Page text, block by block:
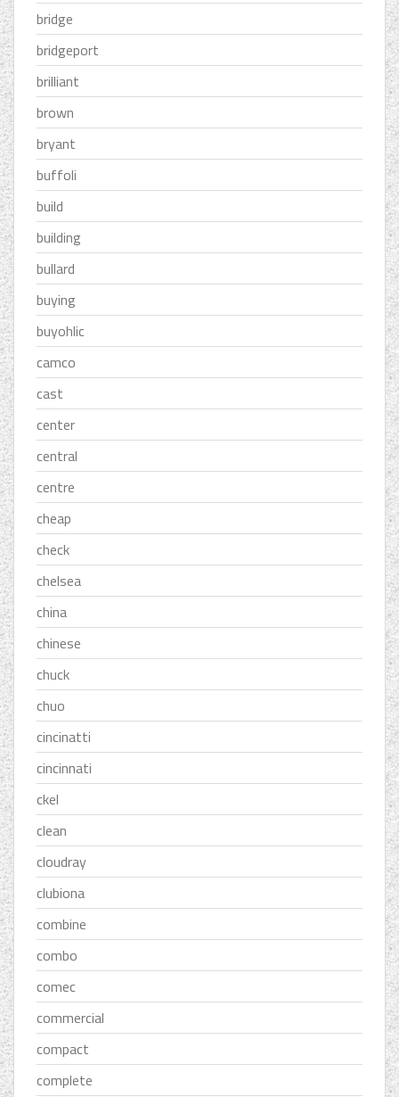
bridge
bridgeport
brilliant
brown
bryant
buffoli
build
building
bullard
buying
buyohlic
camco
cast
center
central
centre
cheap
check
chelsea
china
chinese
chuck
chuo
cincinatti
cincinnati
ckel
clean
cloudray
clubiona
combine
combo
comec
commercial
compact
complete